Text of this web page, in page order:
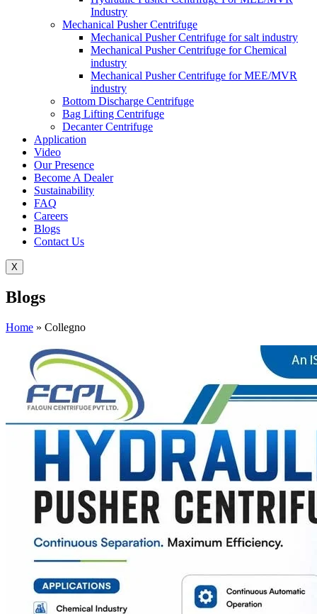
Industry
Mechanical Pusher Centrifuge
Mechanical Pusher Centrifuge for salt industry
Mechanical Pusher Centrifuge for Chemical
industry
Mechanical Pusher Centrifuge for MEE/MVR
industry
Bottom Discharge Centrifuge
Bag Lifting Centrifuge
Decanter Centrifuge
Application
Video
Our Presence
Become A Dealer
Sustainability
FAQ
Careers
Blogs
Contact Us
X
Blogs
Home » Collegno